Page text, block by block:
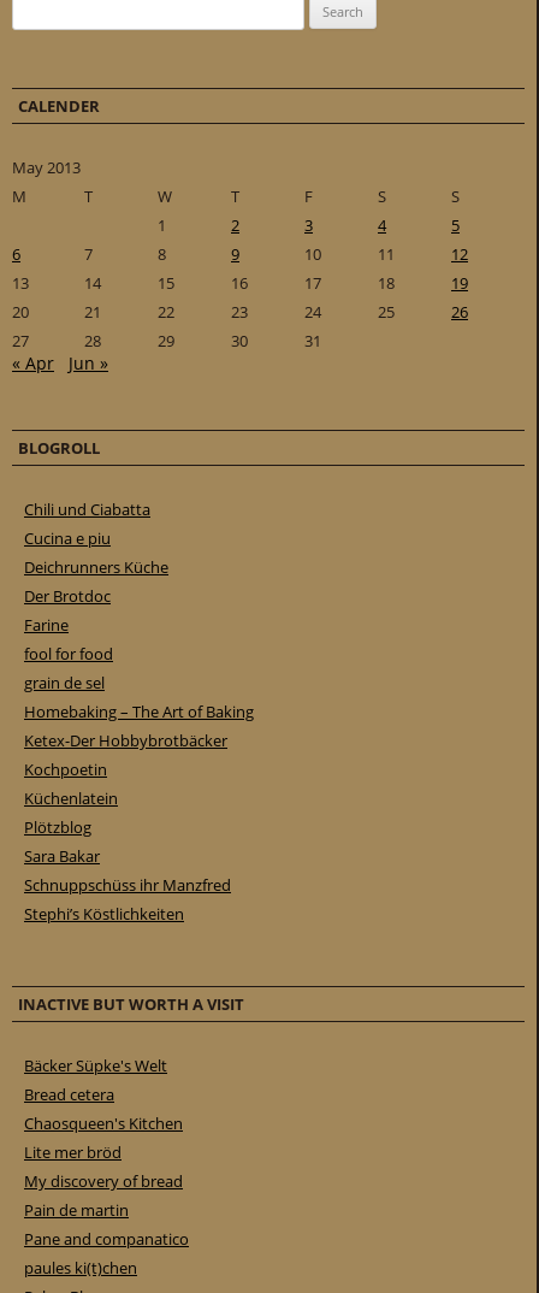
CALENDER
May 2013
M
T W T F S
S
1
2 3 4
5
6
7 8 9 10 11
12
13
14 15 16 17 18
19
20
21 22 23 24 25
26
27
28 29 30 31
« Apr Jun »
BLOGROLL
Chili und Ciabatta
Cucina e piu
Deichrunners Küche
Der Brotdoc
Farine
fool for food
grain de sel
Homebaking – The Art of Baking
Ketex-Der Hobbybrotbäcker
Kochpoetin
Küchenlatein
Plötzblog
Sara Bakar
Schnuppschüss ihr Manzfred
Stephi’s Köstlichkeiten
INACTIVE BUT WORTH A VISIT
Bäcker Süpke's Welt
Bread cetera
Chaosqueen's Kitchen
Lite mer bröd
My discovery of bread
Pain de martin
Pane and companatico
paules ki(t)chen